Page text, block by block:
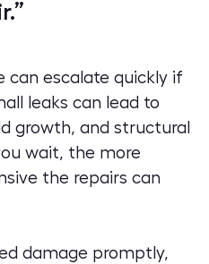
can escalate quickly if
leaks can lead to
growth, and structural
wait, the more
the repairs can
damage promptly,